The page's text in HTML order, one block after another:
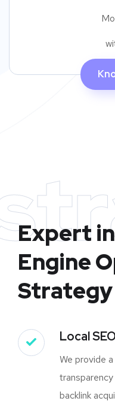
Expert
Engine
Strategy
Local
We provide
backlink